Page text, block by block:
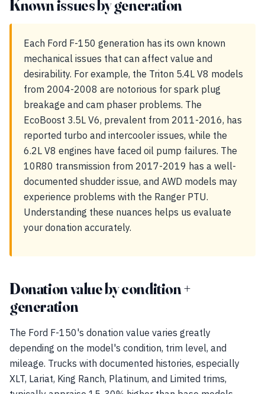
Known issues by generation
Each Ford F-150 generation has its own known
mechanical issues that can affect value and
desirability. For example, the Triton 5.4L V8 models
from 2004-2008 are notorious for spark plug
breakage and cam phaser problems. The
EcoBoost 3.5L V6, prevalent from 2011-2016, has
reported turbo and intercooler issues, while the
6.2L V8 engines have faced oil pump failures. The
10R80 transmission from 2017-2019 has a well-
documented shudder issue, and AWD models may
experience problems with the Ranger PTU.
Understanding these nuances helps us evaluate
your donation accurately.
Donation value by condition +
generation
The Ford F-150's donation value varies greatly
depending on the model's condition, trim level, and
mileage. Trucks with documented histories, especially
XLT, Lariat, King Ranch, Platinum, and Limited trims,